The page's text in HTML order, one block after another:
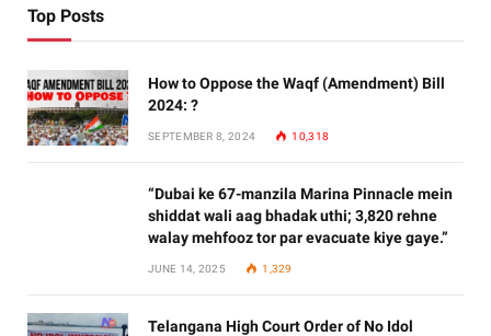
Top Posts
How to Oppose the Waqf (Amendment) Bill
2024: ?
SEPTEMBER 8, 2024 10,318
“Dubai ke 67-manzila Marina Pinnacle mein
shiddat wali aag bhadak uthi; 3,820 rehne
walay mehfooz tor par evacuate kiye gaye.”
JUNE 14, 2025 1,329
Telangana High Court Order of No Idol